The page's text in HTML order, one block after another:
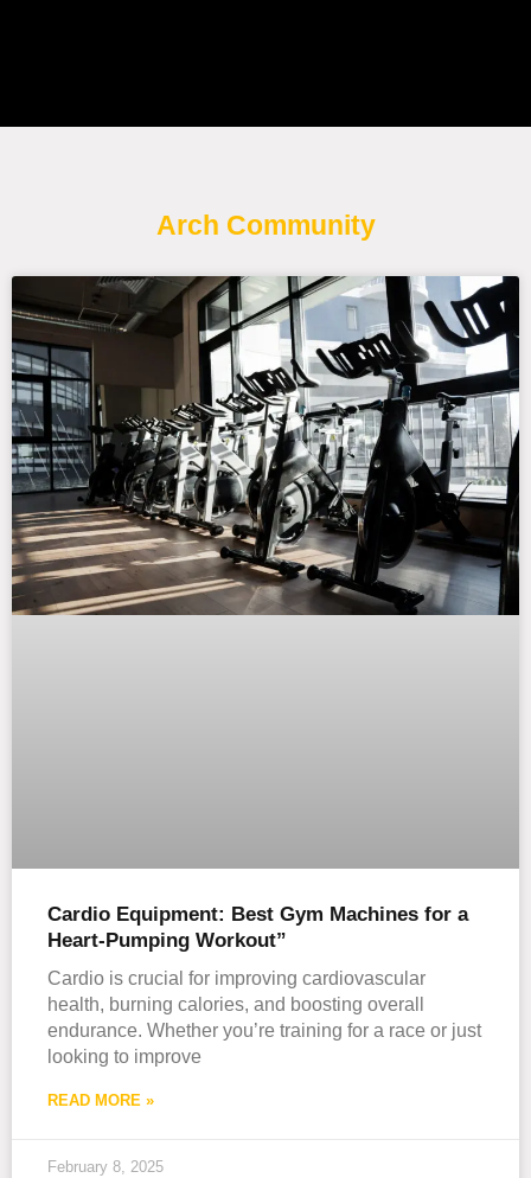
Arch Community
Cardio Equipment: Best Gym Machines for a
Heart-Pumping Workout”
Cardio is crucial for improving cardiovascular
health, burning calories, and boosting overall
endurance. Whether you’re training for a race or just
looking to improve
READ MORE »
February 8, 2025